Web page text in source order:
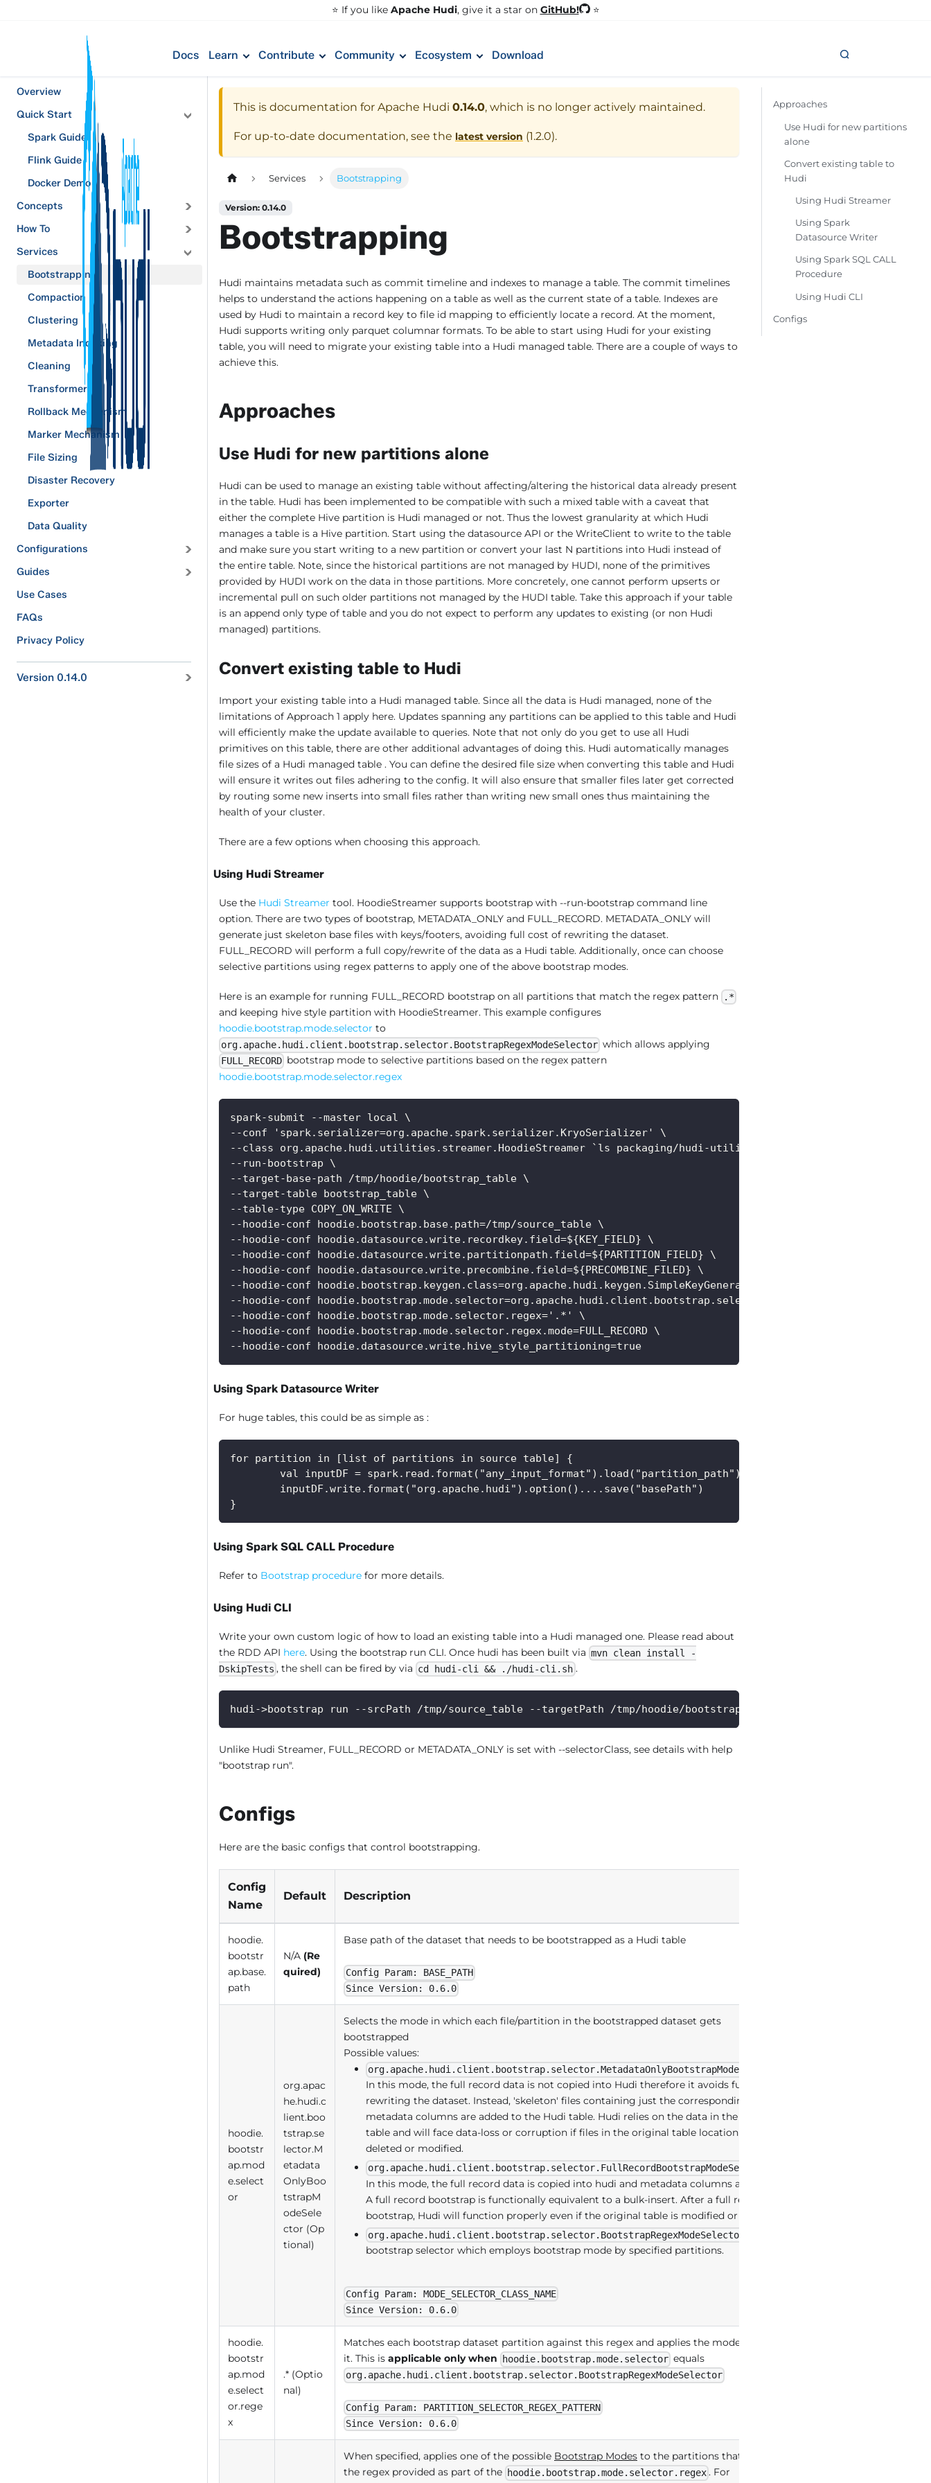
⭐️ If you like Apache Hudi, give it a star on GitHub! ⭐
Docs Learn Contribute Community Ecosystem Download
Overview
Quick Start
Spark Guide
Flink Guide
Docker Demo
Concepts
How To
Services
Bootstrapping
Compaction
Clustering
Metadata Indexing
Cleaning
Transformers
Rollback Mechanism
Marker Mechanism
File Sizing
Disaster Recovery
Exporter
Data Quality
Configurations
Guides
Use Cases
FAQs
Privacy Policy
Version 0.14.0
This is documentation for Apache Hudi 0.14.0, which is no longer actively maintained.
For up-to-date documentation, see the latest version (1.2.0).
Services Bootstrapping
Version: 0.14.0
Bootstrapping
Hudi maintains metadata such as commit timeline and indexes to manage a table. The commit timelines
helps to understand the actions happening on a table as well as the current state of a table. Indexes are
used by Hudi to maintain a record key to file id mapping to efficiently locate a record. At the moment,
Hudi supports writing only parquet columnar formats. To be able to start using Hudi for your existing
table, you will need to migrate your existing table into a Hudi managed table. There are a couple of ways to
achieve this.
Approaches
Use Hudi for new partitions alone
Hudi can be used to manage an existing table without affecting/altering the historical data already present
in the table. Hudi has been implemented to be compatible with such a mixed table with a caveat that
either the complete Hive partition is Hudi managed or not. Thus the lowest granularity at which Hudi
manages a table is a Hive partition. Start using the datasource API or the WriteClient to write to the table
and make sure you start writing to a new partition or convert your last N partitions into Hudi instead of
the entire table. Note, since the historical partitions are not managed by HUDI, none of the primitives
provided by HUDI work on the data in those partitions. More concretely, one cannot perform upserts or
incremental pull on such older partitions not managed by the HUDI table. Take this approach if your table
is an append only type of table and you do not expect to perform any updates to existing (or non Hudi
managed) partitions.
Convert existing table to Hudi
Import your existing table into a Hudi managed table. Since all the data is Hudi managed, none of the
limitations of Approach 1 apply here. Updates spanning any partitions can be applied to this table and Hudi
will efficiently make the update available to queries. Note that not only do you get to use all Hudi
primitives on this table, there are other additional advantages of doing this. Hudi automatically manages
file sizes of a Hudi managed table . You can define the desired file size when converting this table and Hudi
will ensure it writes out files adhering to the config. It will also ensure that smaller files later get corrected
by routing some new inserts into small files rather than writing new small ones thus maintaining the
health of your cluster.
There are a few options when choosing this approach.
Using Hudi Streamer
Use the Hudi Streamer tool. HoodieStreamer supports bootstrap with --run-bootstrap command line
option. There are two types of bootstrap, METADATA_ONLY and FULL_RECORD. METADATA_ONLY will
generate just skeleton base files with keys/footers, avoiding full cost of rewriting the dataset.
FULL_RECORD will perform a full copy/rewrite of the data as a Hudi table. Additionally, once can choose
selective partitions using regex patterns to apply one of the above bootstrap modes.
Here is an example for running FULL_RECORD bootstrap on all partitions that match the regex pattern .*
and keeping hive style partition with HoodieStreamer. This example configures
hoodie.bootstrap.mode.selector to
org.apache.hudi.client.bootstrap.selector.BootstrapRegexModeSelector which allows applying
FULL_RECORD bootstrap mode to selective partitions based on the regex pattern
hoodie.bootstrap.mode.selector.regex
spark-submit --master local \
--conf 'spark.serializer=org.apache.spark.serializer.KryoSerializer' \
--class org.apache.hudi.utilities.streamer.HoodieStreamer `ls packaging/hudi-utilities-bundle/target/hudi-
--run-bootstrap \
--target-base-path /tmp/hoodie/bootstrap_table \
--target-table bootstrap_table \
--table-type COPY_ON_WRITE \
--hoodie-conf hoodie.bootstrap.base.path=/tmp/source_table \
--hoodie-conf hoodie.datasource.write.recordkey.field=${KEY_FIELD} \
--hoodie-conf hoodie.datasource.write.partitionpath.field=${PARTITION_FIELD} \
--hoodie-conf hoodie.datasource.write.precombine.field=${PRECOMBINE_FILED} \
--hoodie-conf hoodie.bootstrap.keygen.class=org.apache.hudi.keygen.SimpleKeyGenerator \
--hoodie-conf
--hoodie-conf hoodie.bootstrap.mode.selector.regex='.*' \
--hoodie-conf hoodie.bootstrap.mode.selector.regex.mode=FULL_RECORD \
--hoodie-conf hoodie.datasource.write.hive_style_partitioning=true
Using Spark Datasource Writer
For huge tables, this could be as simple as :
for partition in [list of partitions in source table] {
        val inputDF = spark.read.format("any_input_format").load("partition_path")
        inputDF.write.format("org.apache.hudi").option()....save("basePath")
}
Using Spark SQL CALL Procedure
Refer to Bootstrap procedure for more details.
Using Hudi CLI
Write your own custom logic of how to load an existing table into a Hudi managed one. Please read about
the RDD API here. Using the bootstrap run CLI. Once hudi has been built via mvn clean install -
DskipTests , the shell can be fired by via cd hudi-cli && ./hudi-cli.sh .
hudi->bootstrap run --srcPath /tmp/source_table --targetPath /tmp/hoodie/bootstrap_table --tableName
Unlike Hudi Streamer, FULL_RECORD or METADATA_ONLY is set with --selectorClass, see details with help
"bootstrap run".
Configs
Here are the basic configs that control bootstrapping.
Config
Name
Default Description
hoodie.
bootstr
ap.base.
path
N/A (Re
quired)
Base path of the dataset that needs to be bootstrapped as a Hudi table
Config Param: BASE_PATH
Since Version: 0.6.0
hoodie.
bootstr
ap.mod
e.select
or
org.apac
he.hudi.c
lient.boo
tstrap.se
lector.M
etadata
OnlyBoo
tstrapM
odeSele
ctor (Op
tional)
Selects the mode in which each file/partition in the bootstrapped dataset gets
bootstrapped
Possible values:
org.apache.hudi.client.bootstrap.selector.MetadataOnlyBootstrapModeSelector
In this mode, the full record data is not copied into Hudi therefore it avoids full cost of
rewriting the dataset. Instead, 'skeleton' files containing just the corresponding
metadata columns are added to the Hudi table. Hudi relies on the data in the original
table and will face data-loss or corruption if files in the original table location are
deleted or modified.
org.apache.hudi.client.bootstrap.selector.FullRecordBootstrapModeSelector
In this mode, the full record data is copied into hudi and metadata columns are added.
A full record bootstrap is functionally equivalent to a bulk-insert. After a full record
bootstrap, Hudi will function properly even if the original table is modified or deleted.
org.apache.hudi.client.bootstrap.selector.BootstrapRegexModeSelector
bootstrap selector which employs bootstrap mode by specified partitions.
Config Param: MODE_SELECTOR_CLASS_NAME
Since Version: 0.6.0
hoodie.
bootstr
ap.mod
e.select
or.rege
x
.* (Optio
nal)
Matches each bootstrap dataset partition against this regex and applies the mode below to
it. This is applicable only when hoodie.bootstrap.mode.selector equals
org.apache.hudi.client.bootstrap.selector.BootstrapRegexModeSelector
Config Param: PARTITION_SELECTOR_REGEX_PATTERN
Since Version: 0.6.0
When specified, applies one of the possible Bootstrap Modes to the partitions that match
the regex provided as part of the hoodie.bootstrap.mode.selector.regex . For
Approaches
Use Hudi for new partitions
alone
Convert existing table to
Hudi
Using Hudi Streamer
Using Spark
Datasource Writer
Using Spark SQL CALL
Procedure
Using Hudi CLI
Configs